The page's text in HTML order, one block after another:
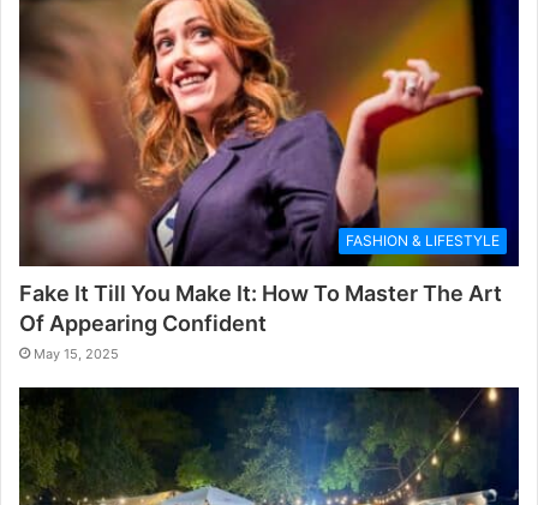
FASHION & LIFESTYLE
Fake It Till You Make It: How To Master The Art
Of Appearing Confident
May 15, 2025